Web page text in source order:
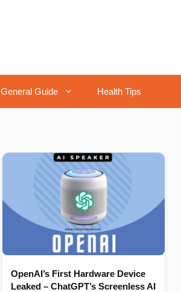
General Guide Health Tips
OpenAI’s First Hardware Device
Leaked – ChatGPT’s Screenless AI